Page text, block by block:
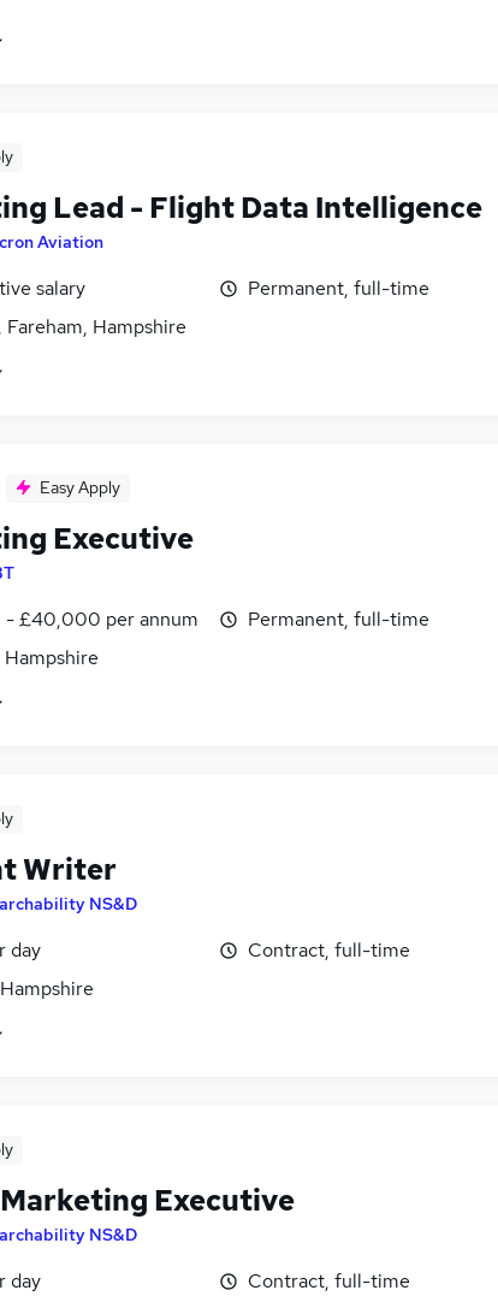
Lead - Flight Data Intelligence
Aviation
salary
Fareham, Hampshire
Permanent, full-time
Easy Apply
Executive
£40,000 per annum
Permanent, full-time
Writer
NS&D
day
Contract, full-time
Executive
NS&D
day
Contract, full-time